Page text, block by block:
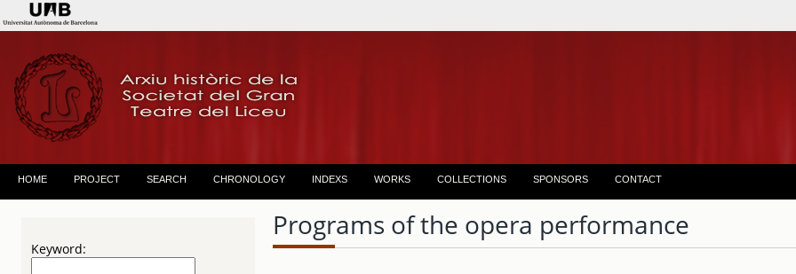
HOME PROJECT SEARCH CHRONOLOGY INDEXS WORKS COLLECTIONS SPONSORS CONTACT
Keyword:
Programs of the opera performance